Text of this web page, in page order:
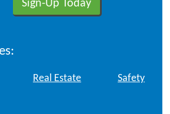
Real Estate Safety